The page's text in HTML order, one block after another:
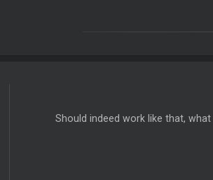
Should indeed work like that,